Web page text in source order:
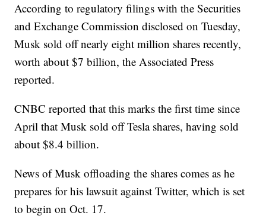
According to regulatory filings with the Securities
and Exchange Commission disclosed on Tuesday,
Musk sold off nearly eight million shares recently,
worth about $7 billion, the Associated Press
reported.
CNBC reported that this marks the first time since
April that Musk sold off Tesla shares, having sold
about $8.4 billion.
News of Musk offloading the shares comes as he
prepares for his lawsuit against Twitter, which is set
to begin on Oct. 17.